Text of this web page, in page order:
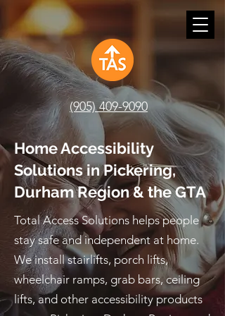
(905) 409-9090
Home Accessibility
Solutions in Pickering,
Durham Region & the GTA
Total Access Solutions helps people
stay safe and independent at home.
We install stairlifts, porch lifts,
wheelchair ramps, grab bars, ceiling
lifts, and other accessibility products